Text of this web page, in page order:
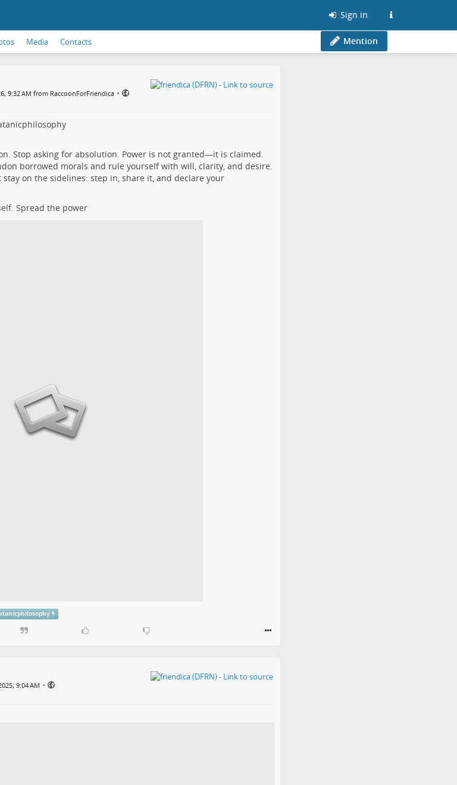
Sign in
Media Contacts Mention
9:32 AM from RaccoonForFriendica •
Stop asking for absolution. Power is not granted—it is claimed.
borrowed morals and rule yourself with will, clarity, and desire.
stay on the sidelines: step in, share it, and declare your
Spread the power
9:04 AM •